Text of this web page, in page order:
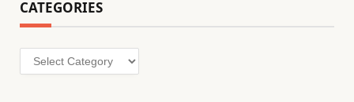
CATEGORIES
Categories